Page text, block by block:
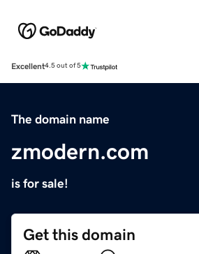
Excellent4.5 out of 5
The domain name
zmodern.com
is for sale!
Get this domain